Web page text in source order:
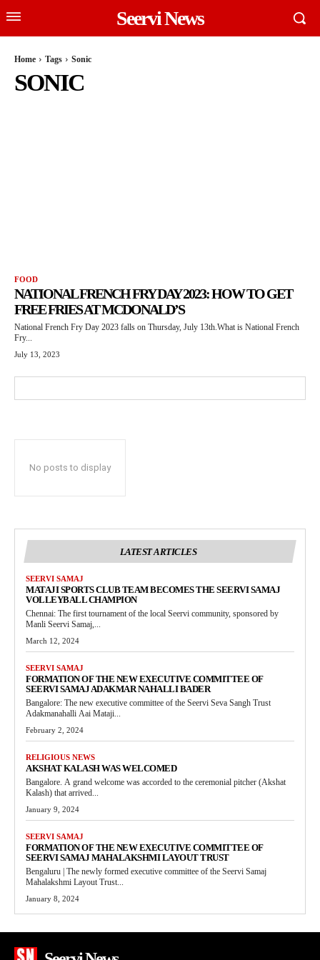
Seervi News
Home Tags Sonic
SONIC
FOOD
NATIONAL FRENCH FRY DAY 2023: HOW TO GET
FREE FRIES AT MCDONALD’S
National French Fry Day 2023 falls on Thursday, July 13th.What is National French
Fry...
July 13, 2023
No posts to display
LATEST ARTICLES
SEERVI SAMAJ
MATAJI SPORTS CLUB TEAM BECOMES THE SEERVI SAMAJ
VOLLEYBALL CHAMPION
Chennai: The first tournament of the local Seervi community, sponsored by
Manli Seervi Samaj,...
March 12, 2024
SEERVI SAMAJ
FORMATION OF THE NEW EXECUTIVE COMMITTEE OF
SEERVI SAMAJ ADAKMAR NAHALLI BADER
Bangalore: The new executive committee of the Seervi Seva Sangh Trust
Adakmanahalli Aai Mataji...
February 2, 2024
RELIGIOUS NEWS
AKSHAT KALASH WAS WELCOMED
Bangalore. A grand welcome was accorded to the ceremonial pitcher (Akshat
Kalash) that arrived...
January 9, 2024
SEERVI SAMAJ
FORMATION OF THE NEW EXECUTIVE COMMITTEE OF
SEERVI SAMAJ MAHALAKSHMI LAYOUT TRUST
Bengaluru | The newly formed executive committee of the Seervi Samaj
Mahalakshmi Layout Trust...
January 8, 2024